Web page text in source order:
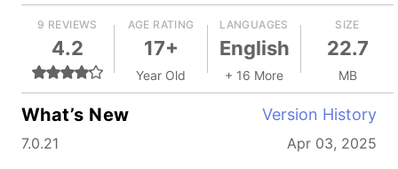
9 REVIEWS
4.2
AGE RATING
17+
Year Old
LANGUAGES
English
+ 16 More
SIZE
22.7
MB
What’s New Version History
7.0.21 Apr 03, 2025